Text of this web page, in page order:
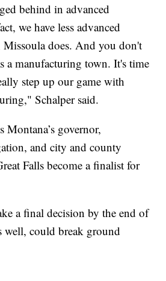
behind in advanced
we have less advanced
does. And you don't
a manufacturing town. It's time
step up our game with
Schalper said.
Montana’s governor,
and city and county
Falls become a finalist for
a final decision by the end of
well, could break ground